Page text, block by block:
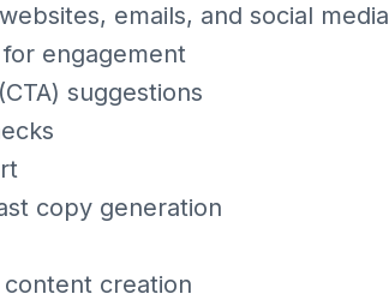
emails, and social media
engagement
suggestions
copy generation
creation